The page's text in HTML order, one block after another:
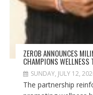
ZEROB ANNOUNCES
CHAMPIONS
SUNDAY, JULY 12,
The partnership